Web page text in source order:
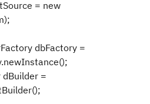
= new
dbFactory =
=